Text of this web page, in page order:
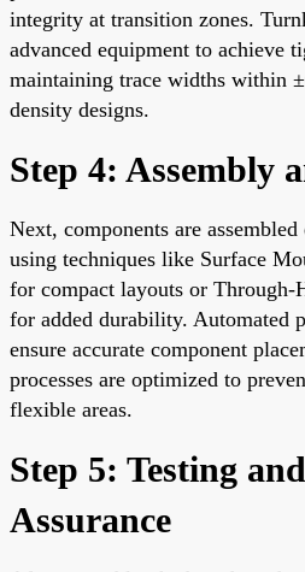
integrity at transition zones.
advanced equipment to achieve
maintaining trace widths within
density designs.
Step 4: Assembly
Next, components are
using techniques like Surface
for compact layouts or
for added durability. Automated
ensure accurate component
processes are optimized to
flexible areas.
Step 5: Testing
Assurance